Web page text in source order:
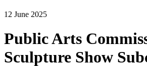
12 June 2025
Public Arts
Sculpture Show